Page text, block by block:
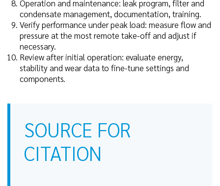
Operation and maintenance: leak program, filter and
condensate management, documentation, training.
Verify performance under peak load: measure flow and
pressure at the most remote take-off and adjust if
necessary.
Review after initial operation: evaluate energy,
stability and wear data to fine-tune settings and
components.
SOURCE FOR
CITATION